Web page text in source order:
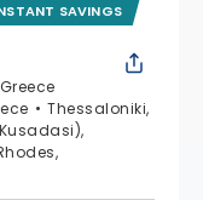
SAVINGS
Thessaloniki,